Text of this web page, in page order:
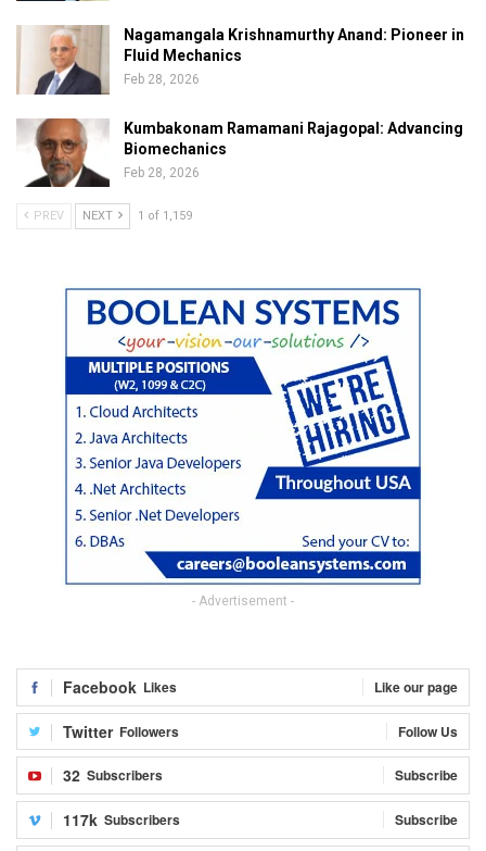
Nagamangala Krishnamurthy Anand: Pioneer in
Fluid Mechanics
Feb 28, 2026
Kumbakonam Ramamani Rajagopal: Advancing
Biomechanics
Feb 28, 2026
PREV NEXT 1 of 1,159
- Advertisement -
Facebook Likes Like our page
Twitter Followers Follow Us
32 Subscribers Subscribe
117k Subscribers Subscribe